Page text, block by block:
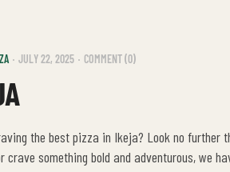
JULY 22, 2025 COMMENT (0)
the best pizza in Ikeja? Look no further
something bold and adventurous, we